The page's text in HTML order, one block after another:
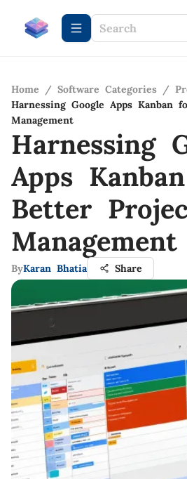
Home / Software Categories /
Harnessing Google Apps Kanban
Management
Harnessing
Apps
Better
Management
ByKaran Bhatia Share